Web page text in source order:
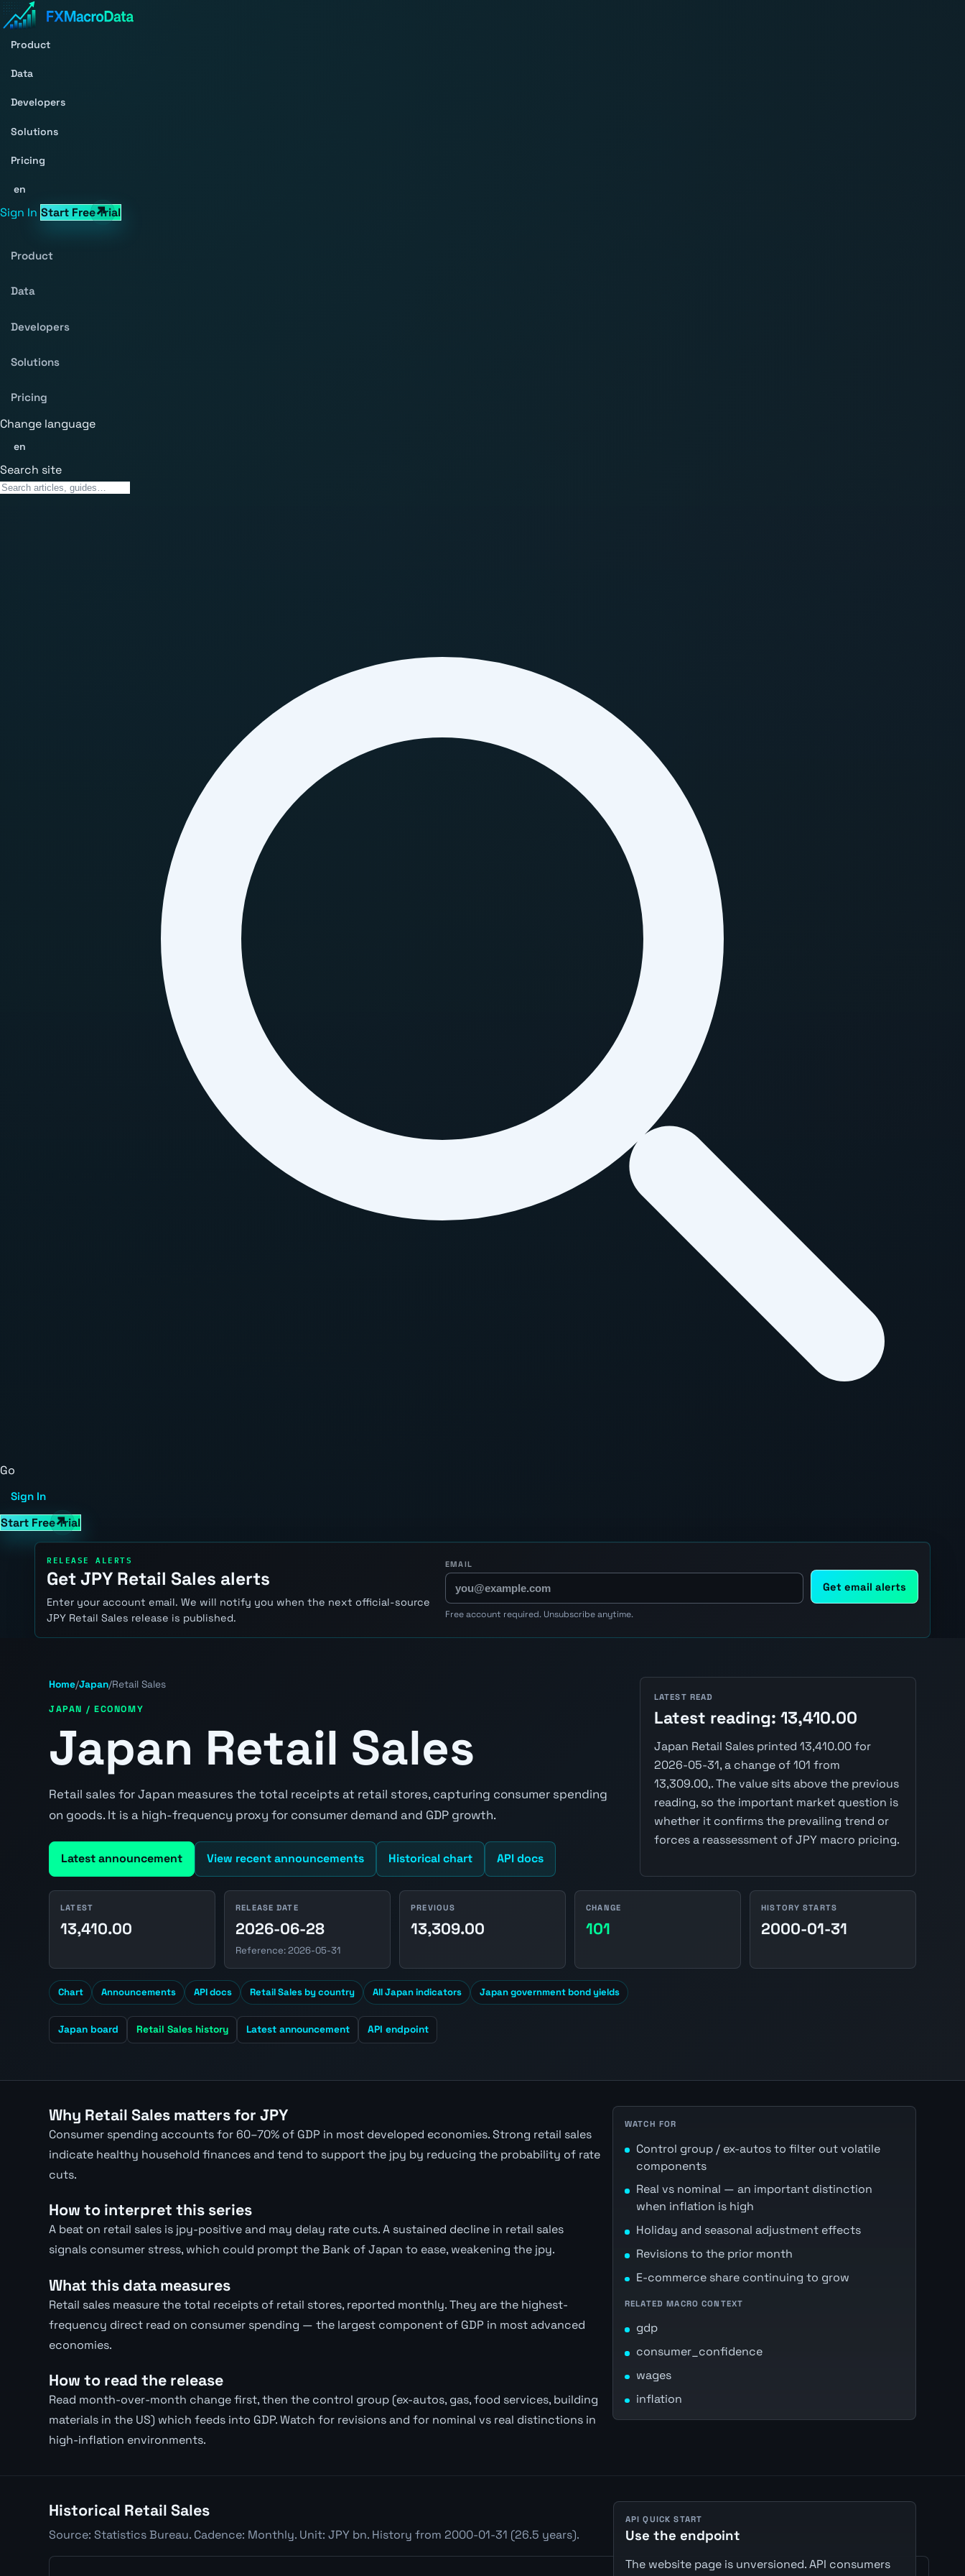
Product
Data
Developers
Solutions
Pricing
en
Sign In Start Free Trial
Product
Data
Developers
Solutions
Pricing
Change language
en
Search site
Go
Sign In
Start Free Trial
RELEASE ALERTS
Get JPY Retail Sales alerts
Enter your account email. We will notify you when the next official-source
JPY Retail Sales release is published.
EMAIL
Get email alerts
Free account required. Unsubscribe anytime.
Home/Japan/Retail Sales
JAPAN / ECONOMY
Japan Retail Sales
Retail sales for Japan measures the total receipts at retail stores, capturing consumer spending
on goods. It is a high-frequency proxy for consumer demand and GDP growth.
Latest announcement View recent announcements Historical chart API docs
LATEST READ
Latest reading: 13,410.00
Japan Retail Sales printed 13,410.00 for
2026-05-31, a change of 101 from
13,309.00,. The value sits above the previous
reading, so the important market question is
whether it confirms the prevailing trend or
forces a reassessment of JPY macro pricing.
LATEST
13,410.00
RELEASE DATE
2026-06-28
Reference: 2026-05-31
PREVIOUS
13,309.00
CHANGE
101
HISTORY STARTS
2000-01-31
Chart Announcements API docs Retail Sales by country All Japan indicators Japan government bond yields
Japan board Retail Sales history Latest announcement API endpoint
Why Retail Sales matters for JPY
Consumer spending accounts for 60–70% of GDP in most developed economies. Strong retail sales
indicate healthy household finances and tend to support the jpy by reducing the probability of rate
cuts.
How to interpret this series
A beat on retail sales is jpy-positive and may delay rate cuts. A sustained decline in retail sales
signals consumer stress, which could prompt the Bank of Japan to ease, weakening the jpy.
What this data measures
Retail sales measure the total receipts of retail stores, reported monthly. They are the highest-
frequency direct read on consumer spending — the largest component of GDP in most advanced
economies.
How to read the release
Read month-over-month change first, then the control group (ex-autos, gas, food services, building
materials in the US) which feeds into GDP. Watch for revisions and for nominal vs real distinctions in
high-inflation environments.
WATCH FOR
Control group / ex-autos to filter out volatile
components
Real vs nominal — an important distinction
when inflation is high
Holiday and seasonal adjustment effects
Revisions to the prior month
E-commerce share continuing to grow
RELATED MACRO CONTEXT
gdp
consumer_confidence
wages
inflation
Historical Retail Sales
Source: Statistics Bureau. Cadence: Monthly. Unit: JPY bn. History from 2000-01-31 (26.5 years).
API QUICK START
Use the endpoint
The website page is unversioned. API consumers